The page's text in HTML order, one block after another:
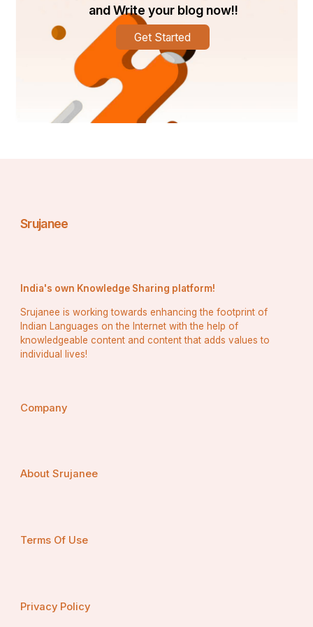
measurement, superior materials, and quality basketball
court installation, AQS provides consistent surfaces for
all levels of play. For fun, training, or competition, count
on AQS to provide championship-level flooring under
and Write your blog now!!
Get Started
Srujanee
India's own Knowledge Sharing platform!
Srujanee is working towards enhancing the footprint of
Indian Languages on the Internet with the help of
knowledgeable content and content that adds values to
individual lives!
Company
About Srujanee
Terms Of Use
Privacy Policy